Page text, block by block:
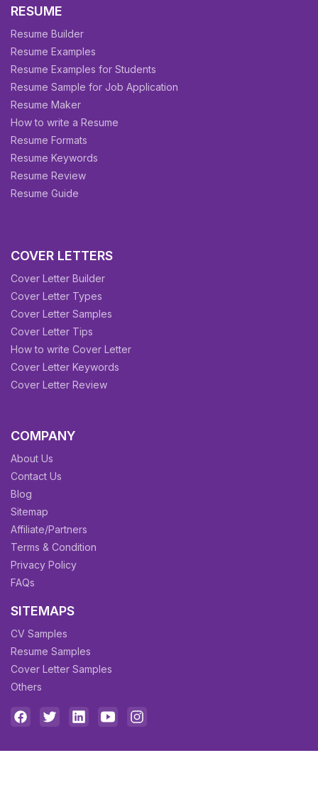
RESUME
Resume Builder
Resume Examples
Resume Examples for Students
Resume Sample for Job Application
Resume Maker
How to write a Resume
Resume Formats
Resume Keywords
Resume Review
Resume Guide
COVER LETTERS
Cover Letter Builder
Cover Letter Types
Cover Letter Samples
Cover Letter Tips
How to write Cover Letter
Cover Letter Keywords
Cover Letter Review
COMPANY
About Us
Contact Us
Blog
Sitemap
Affiliate/Partners
Terms & Condition
Privacy Policy
FAQs
SITEMAPS
CV Samples
Resume Samples
Cover Letter Samples
Others